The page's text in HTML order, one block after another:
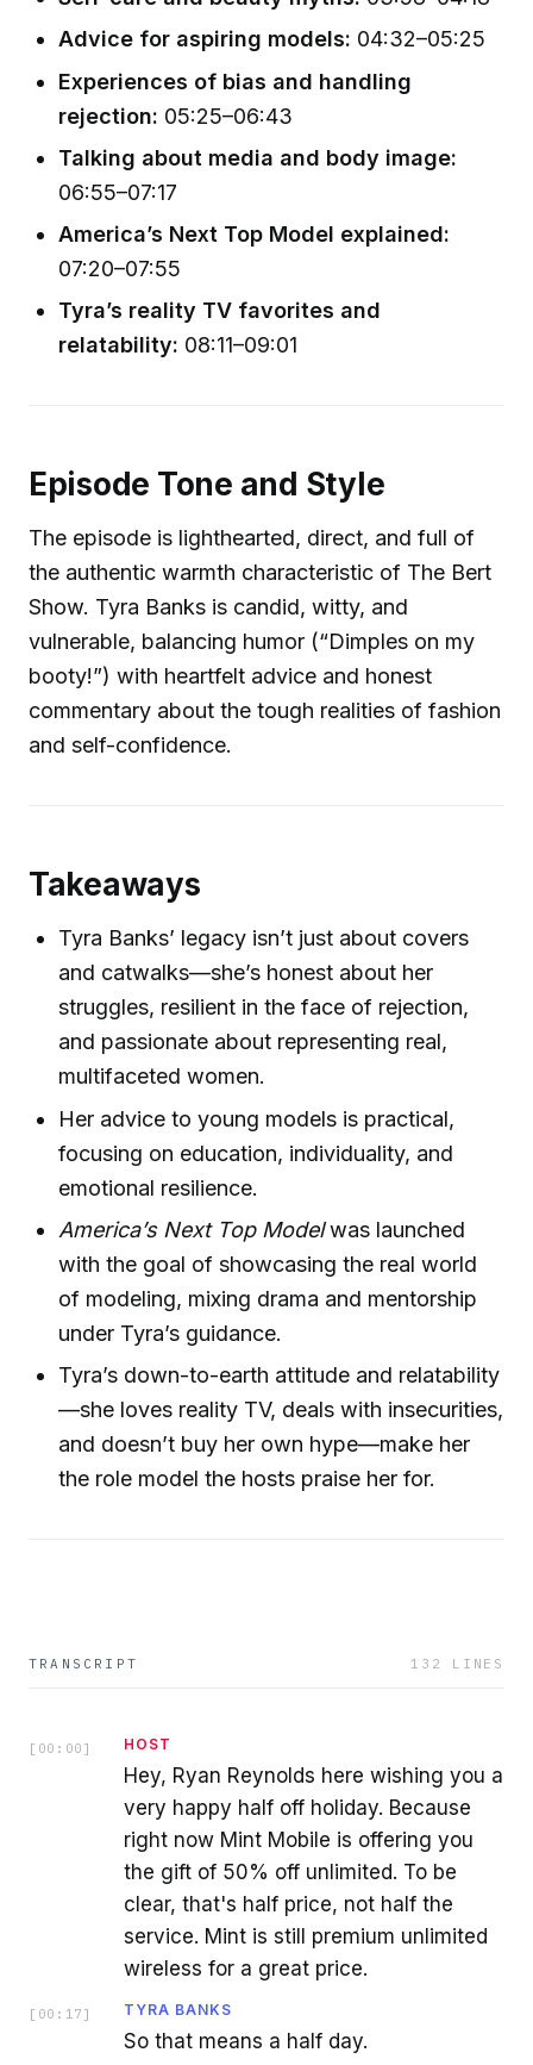
Advice for aspiring models: 04:32–05:25
Experiences of bias and handling
rejection: 05:25–06:43
Talking about media and body image:
06:55–07:17
America’s Next Top Model explained:
07:20–07:55
Tyra’s reality TV favorites and
relatability: 08:11–09:01
Episode Tone and Style
The episode is lighthearted, direct, and full of
the authentic warmth characteristic of The Bert
Show. Tyra Banks is candid, witty, and
vulnerable, balancing humor (“Dimples on my
booty!”) with heartfelt advice and honest
commentary about the tough realities of fashion
and self-confidence.
Takeaways
Tyra Banks’ legacy isn’t just about covers
and catwalks—she’s honest about her
struggles, resilient in the face of rejection,
and passionate about representing real,
multifaceted women.
Her advice to young models is practical,
focusing on education, individuality, and
emotional resilience.
America’s Next Top Modelwas launched
with the goal of showcasing the real world
of modeling, mixing drama and mentorship
under Tyra’s guidance.
Tyra’s down-to-earth attitude and relatability
—she loves reality TV, deals with insecurities,
and doesn’t buy her own hype—make her
the role model the hosts praise her for.
TRANSCRIPT 132 LINES
[ 00:00 ] HOST
Hey, Ryan Reynolds here wishing you a
very happy half off holiday. Because
right now Mint Mobile is offering you
the gift of 50% off unlimited. To be
clear, that's half price, not half the
service. Mint is still premium unlimited
wireless for a great price.
[ 00:17 ] TYRA BANKS
So that means a half day.